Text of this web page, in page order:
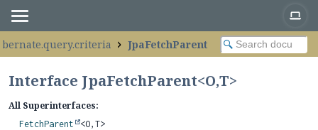
JpaFetchParent
Interface JpaFetchParent<O,T>
All Superinterfaces:
FetchParent <O, T>